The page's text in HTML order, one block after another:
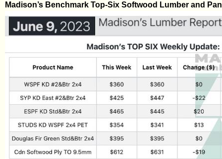
Madison’s Benchmark Top-Six Softwood Lumber and